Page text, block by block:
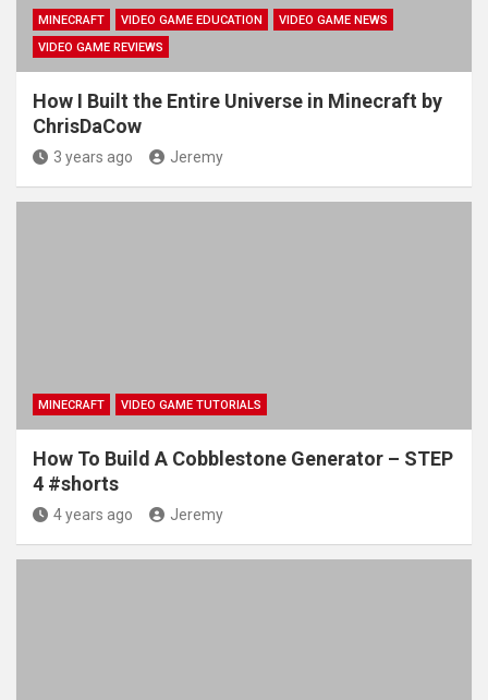
MINECRAFT VIDEO GAME EDUCATION
VIDEO GAME NEWS
VIDEO GAME REVIEWS
How I Built the Entire Universe in Minecraft by
ChrisDaCow
3 years ago Jeremy
MINECRAFT VIDEO GAME TUTORIALS
How To Build A Cobblestone Generator – STEP
4 #shorts
4 years ago Jeremy